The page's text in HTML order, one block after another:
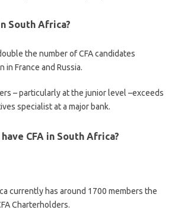
South Africa?
the number of CFA candidates
in France and Russia.
– particularly at the junior level –exceeds
specialist at a major bank.
CFA in South Africa?
currently has around 1700 members the
Charterholders.